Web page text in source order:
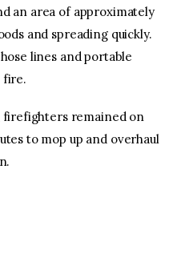
an area of approximately
and spreading quickly.
lines and portable
fire.
remained on
to mop up and overhaul